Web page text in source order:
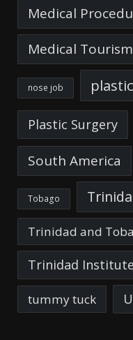
Medical
Medical Tourism
nose job
Plastic Surgery
South America
Tobago
Trinidad and
Trinidad
tummy tuck